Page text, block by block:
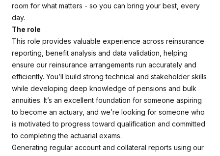
room for what matters - so you can bring your best, every
day.
The role
This role provides valuable experience across reinsurance
reporting, benefit analysis and data validation, helping
ensure our reinsurance arrangements run accurately and
efficiently. You’ll build strong technical and stakeholder skills
while developing deep knowledge of pensions and bulk
annuities. It’s an excellent foundation for someone aspiring
to become an actuary, and we’re looking for someone who
is motivated to progress toward qualification and committed
to completing the actuarial exams.
Generating regular account and collateral reports using our